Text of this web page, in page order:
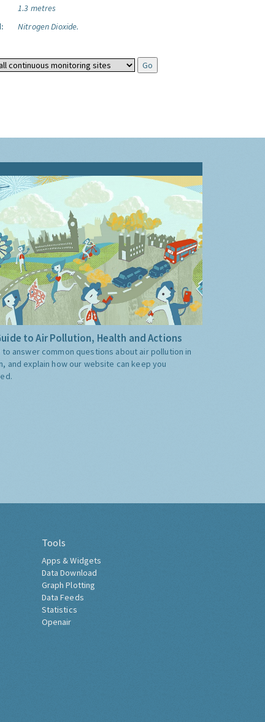
1.3 metres
Nitrogen Dioxide.
to Air Pollution, Health and Actions
to answer common questions about air pollution in
and explain how our website can keep you
Tools
Apps & Widgets
Data Download
Graph Plotting
Data Feeds
Statistics
Openair